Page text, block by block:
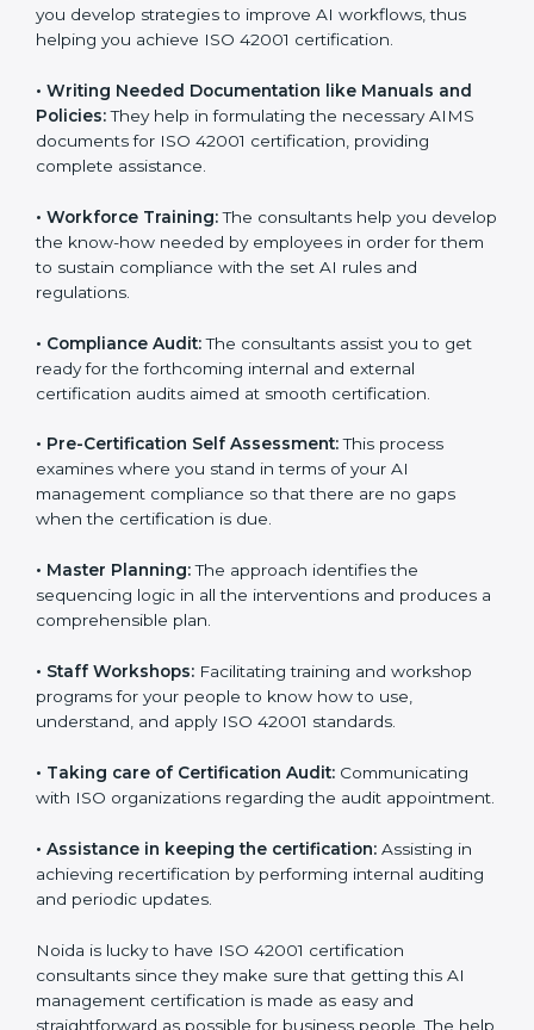
and the required ISO 42001 standard processes.
you develop strategies to improve AI workflows, thus
helping you achieve ISO 42001 certification.
•Writing Needed Documentation like Manuals and
documents for ISO 42001 certification, providing
complete assistance.
•Workforce Training:
for them to sustain compliance with the set AI rules
and regulations.
ready for the forthcoming internal and external
certification audits aimed at smooth certification.
•Pre-Certification Self Assessment:
management compliance so that there are no gaps
when the certification is due.
sequencing logic in all the interventions and produces
a comprehensible plan.
programs for your people to know how to use,
understand, and apply ISO 42001 standards.
• Taking care of Certification Audit:Communicating
with ISO organizations regarding the audit
appointment.
•Assistance in keeping the certification:Assisting in
achieving recertification by performing internal
auditing and periodic updates.